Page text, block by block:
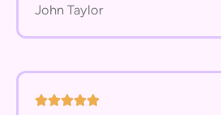
John Taylor